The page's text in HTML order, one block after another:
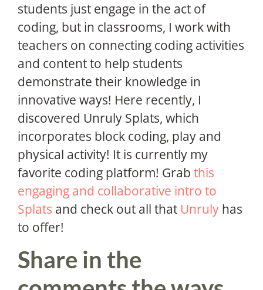
students just engage in the act of
coding, but in classrooms, I work with
teachers on connecting coding activities
and content to help students
demonstrate their knowledge in
innovative ways! Here recently, I
discovered Unruly Splats, which
incorporates block coding, play and
physical activity! It is currently my
favorite coding platform! Grab this
engaging and collaborative intro to
Splats and check out all that Unruly has
to offer!
Share in the